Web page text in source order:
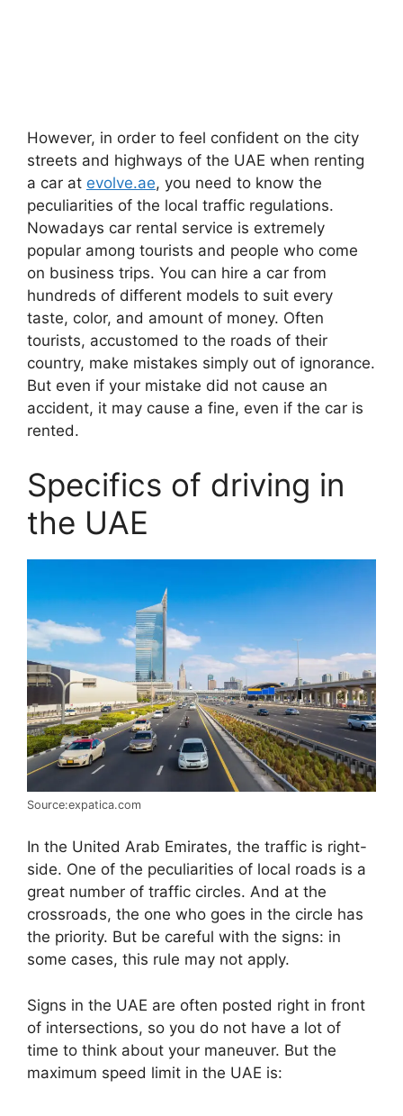
However, in order to feel confident on the city
streets and highways of the UAE when renting
a car at evolve.ae, you need to know the
peculiarities of the local traffic regulations.
Nowadays car rental service is extremely
popular among tourists and people who come
on business trips. You can hire a car from
hundreds of different models to suit every
taste, color, and amount of money. Often
tourists, accustomed to the roads of their
country, make mistakes simply out of ignorance.
But even if your mistake did not cause an
accident, it may cause a fine, even if the car is
rented.
Specifics of driving in
the UAE
Source:expatica.com
In the United Arab Emirates, the traffic is right-
side. One of the peculiarities of local roads is a
great number of traffic circles. And at the
crossroads, the one who goes in the circle has
the priority. But be careful with the signs: in
some cases, this rule may not apply.
Signs in the UAE are often posted right in front
of intersections, so you do not have a lot of
time to think about your maneuver. But the
maximum speed limit in the UAE is: